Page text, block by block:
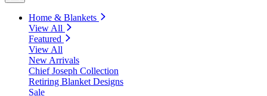
Home & Blankets
View All
Featured
View All
New Arrivals
Chief Joseph Collection
Retiring Blanket Designs
Sale